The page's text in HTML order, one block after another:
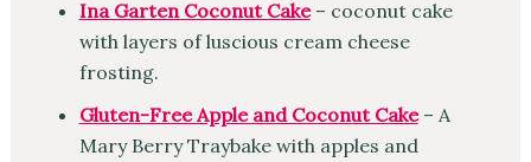
Ina Garten Coconut Cake– coconut cake
with layers of luscious cream cheese
frosting.
Gluten-Free Apple and Coconut Cake– A
Mary Berry Traybake with apples and